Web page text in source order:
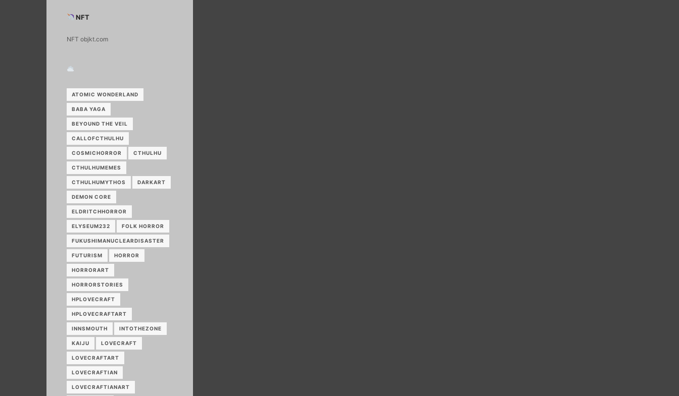
NFT
NFT objkt.com
ATOMIC WONDERLAND
BABA YAGA
BEYOUND THE VEIL
CALLOFCTHULHU
COSMICHORROR CTHULHU
CTHULHUMEMES
CTHULHUMYTHOS DARKART
DEMON CORE
ELDRITCHHORROR
ELYSEUM232 FOLK HORROR
FUKUSHIMANUCLEARDISASTER
FUTURISM HORROR
HORRORART
HORRORSTORIES
HPLOVECRAFT
HPLOVECRAFTART
INNSMOUTH INTOTHEZONE
KAIJU LOVECRAFT
LOVECRAFTART
LOVECRAFTIAN
LOVECRAFTIANART